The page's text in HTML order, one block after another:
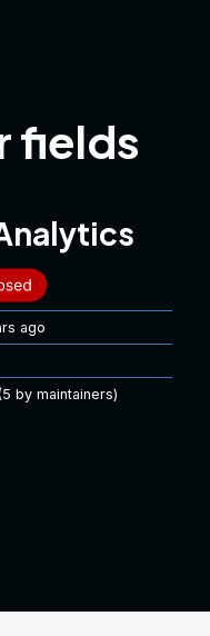
fields
ago
by maintainers)